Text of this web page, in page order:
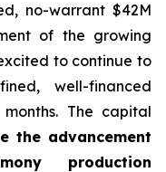
no-warrant $42M
of the growing
to continue to
well-financed
The capital
the advancement
production